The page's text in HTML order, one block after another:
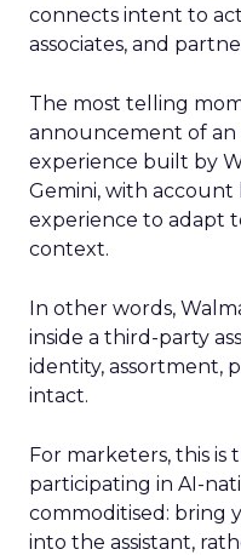
connects intent to
associates, and
The most telling
announcement of
experience built by
Gemini, with
experience to adapt
context.
In other words,
inside a third-party
identity, assortment,
intact.
For marketers, this
participating in AI-
commoditised: bring
into the assistant,